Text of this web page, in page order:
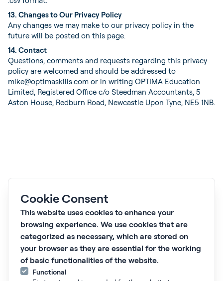
13. Changes to Our Privacy Policy
Any changes we may make to our privacy policy in the
future will be posted on this page.
14. Contact
Questions, comments and requests regarding this privacy
policy are welcomed and should be addressed to
mike@optimaskills.com or in writing OPTIMA Education
Limited, Registered Office c/o Steedman Accountants, 5
Aston House, Redburn Road, Newcastle Upon Tyne, NE5 1NB.
Subscribe to our newsletter 'Proactive Pulse'
Subscribe
What we do
Who we work with
Courses
Cookie Consent
This website uses cookies to enhance your
browsing experience. We use cookies that are
categorized as necessary, which are stored on
your browser as they are essential for the working
of basic functionalities of the website.
Functional